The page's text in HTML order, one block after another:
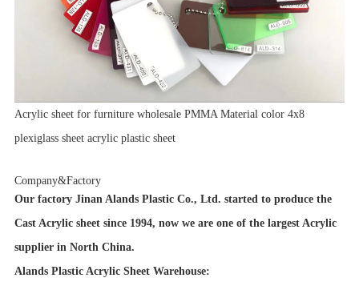
Acrylic sheet for furniture wholesale PMMA Material color 4x8
plexiglass sheet acrylic plastic sheet
Company&Factory
Our factory Jinan Alands Plastic Co., Ltd. started to produce the
Cast Acrylic sheet since 1994, now we are one of the largest Acrylic
supplier in North China.
Alands Plastic Acrylic Sheet Warehouse: